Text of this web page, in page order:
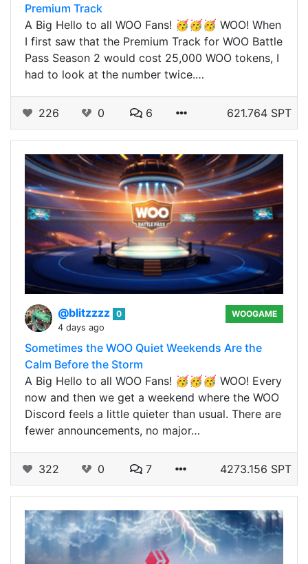
Premium Track
A Big Hello to all WOO Fans! 🥳🥳🥳 WOO! When
I first saw that the Premium Track for WOO Battle
Pass Season 2 would cost 25,000 WOO tokens, I
had to look at the number twice.…
226 0 6 621.764 SPT
@blitzzzz 0
4 days ago
WOOGAME
Sometimes the WOO Quiet Weekends Are the
Calm Before the Storm
A Big Hello to all WOO Fans! 🥳🥳🥳 WOO! Every
now and then we get a weekend where the WOO
Discord feels a little quieter than usual. There are
fewer announcements, no major…
322 0 7 4273.156 SPT